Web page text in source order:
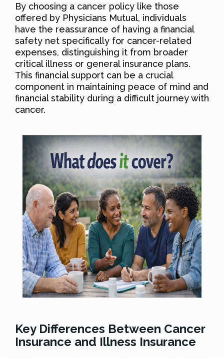
By choosing a cancer policy like those
offered by Physicians Mutual, individuals
have the reassurance of having a financial
safety net specifically for cancer-related
expenses, distinguishing it from broader
critical illness or general insurance plans.
This financial support can be a crucial
component in maintaining peace of mind and
financial stability during a difficult journey with
cancer.
Key Differences Between Cancer
Insurance and Illness Insurance